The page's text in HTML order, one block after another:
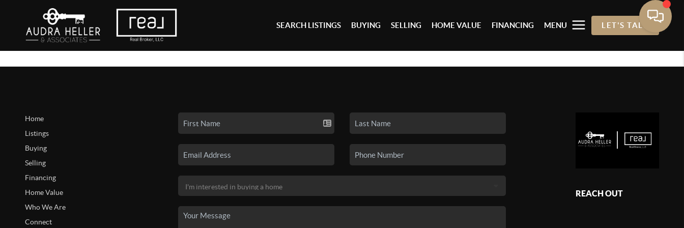
SEARCH LISTINGS BUYING SELLING HOME VALUE FINANCING MENU LET'S TALK
Home
Listings
Buying
Selling
Financing
Home Value
Who We Are
Connect
REACH OUT